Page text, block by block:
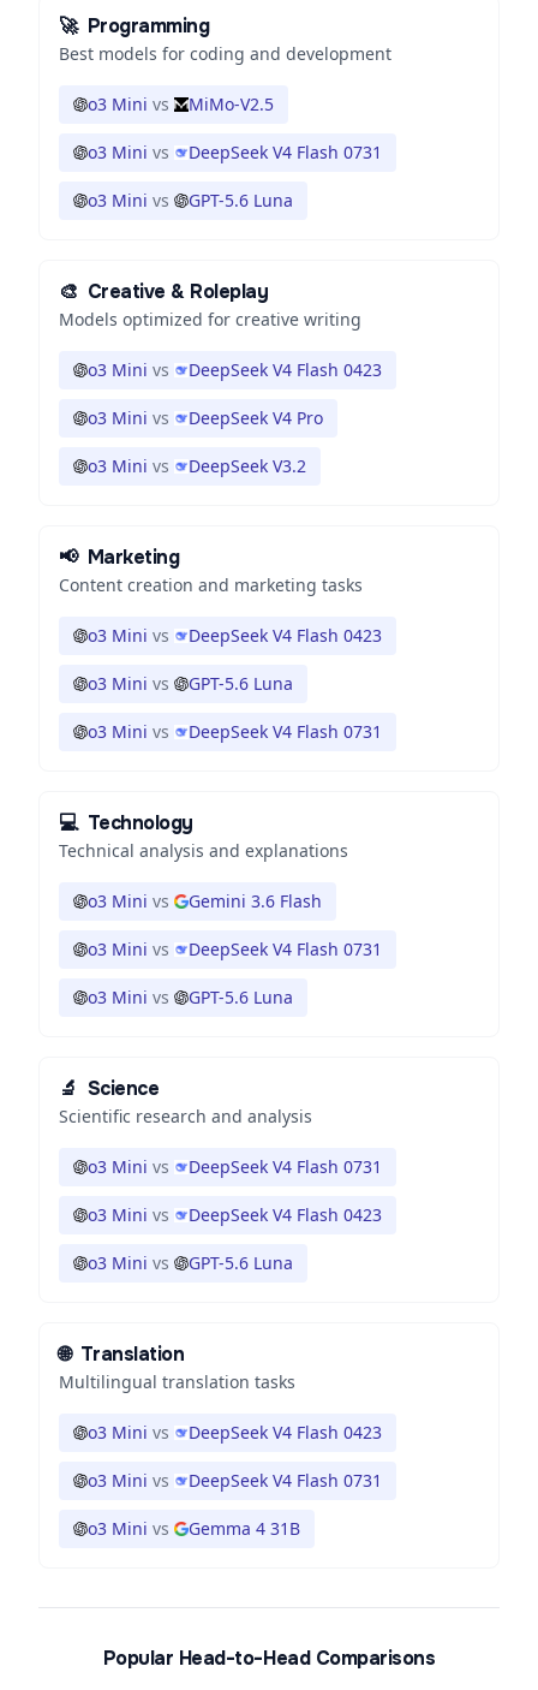
🚀 Programming
Best models for coding and development
o3 Mini vs MiMo-V2.5
o3 Mini vs DeepSeek V4 Flash 0731
o3 Mini vs GPT-5.6 Luna
🎨 Creative & Roleplay
Models optimized for creative writing
o3 Mini vs DeepSeek V4 Flash 0423
o3 Mini vs DeepSeek V4 Pro
o3 Mini vs DeepSeek V3.2
📢 Marketing
Content creation and marketing tasks
o3 Mini vs DeepSeek V4 Flash 0423
o3 Mini vs GPT-5.6 Luna
o3 Mini vs DeepSeek V4 Flash 0731
💻 Technology
Technical analysis and explanations
o3 Mini vs Gemini 3.6 Flash
o3 Mini vs DeepSeek V4 Flash 0731
o3 Mini vs GPT-5.6 Luna
🔬 Science
Scientific research and analysis
o3 Mini vs DeepSeek V4 Flash 0731
o3 Mini vs DeepSeek V4 Flash 0423
o3 Mini vs GPT-5.6 Luna
🌐 Translation
Multilingual translation tasks
o3 Mini vs DeepSeek V4 Flash 0423
o3 Mini vs DeepSeek V4 Flash 0731
o3 Mini vs Gemma 4 31B
Popular Head-to-Head Comparisons